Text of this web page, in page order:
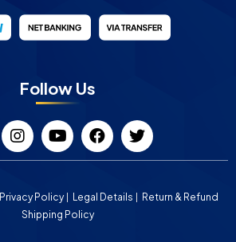
Follow Us
Privacy Policy Legal Details
Return & Refund
Shipping Policy